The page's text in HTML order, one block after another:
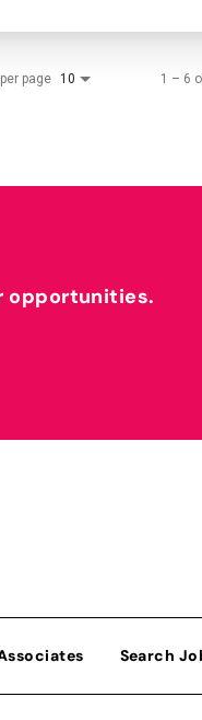
page 10 1 – 6
opportunities.
Search